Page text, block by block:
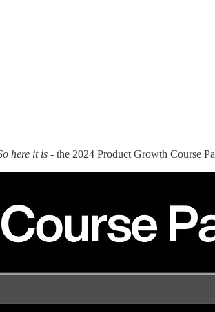
here it is - the 2024 Product Growth Course